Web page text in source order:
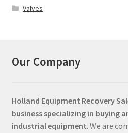
Valves
Our Company
Holland Equipment Recovery
business specializing in buying
industrial equipment. We are